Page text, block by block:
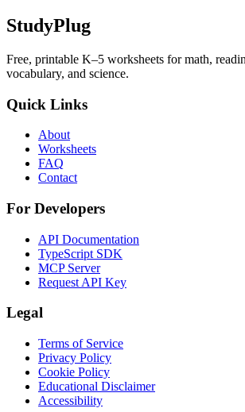
StudyPlug
Free, printable K–5 worksheets for math,
vocabulary, and science.
Quick Links
About
Worksheets
FAQ
Contact
For Developers
API Documentation
TypeScript SDK
MCP Server
Request API Key
Legal
Terms of Service
Privacy Policy
Cookie Policy
Educational Disclaimer
Accessibility